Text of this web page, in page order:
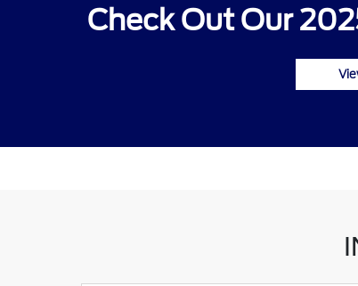
Check Out Our